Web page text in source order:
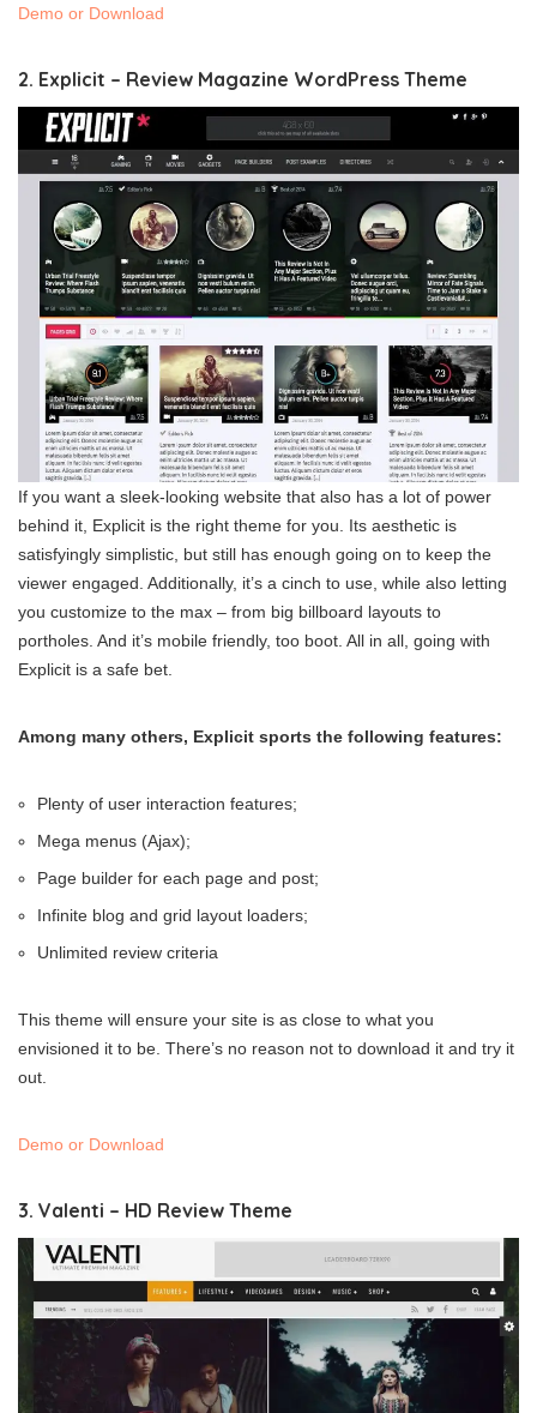
Demo or Download
2. Explicit – Review Magazine WordPress Theme
If you want a sleek-looking website that also has a lot of power
behind it, Explicit is the right theme for you. Its aesthetic is
satisfyingly simplistic, but still has enough going on to keep the
viewer engaged. Additionally, it’s a cinch to use, while also letting
you customize to the max – from big billboard layouts to
portholes. And it’s mobile friendly, too boot. All in all, going with
Explicit is a safe bet.
Among many others, Explicit sports the following features:
Plenty of user interaction features;
Mega menus (Ajax);
Page builder for each page and post;
Infinite blog and grid layout loaders;
Unlimited review criteria
This theme will ensure your site is as close to what you
envisioned it to be. There’s no reason not to download it and try it
out.
Demo or Download
3. Valenti – HD Review Theme